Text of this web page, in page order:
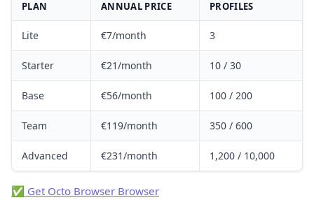
PLAN ANNUAL PRICE PROFILES
Lite €7/month 3
Starter €21/month 10 / 30
Base €56/month 100 / 200
Team €119/month 350 / 600
Advanced €231/month 1,200 / 10,000
✅ Get Octo Browser Browser